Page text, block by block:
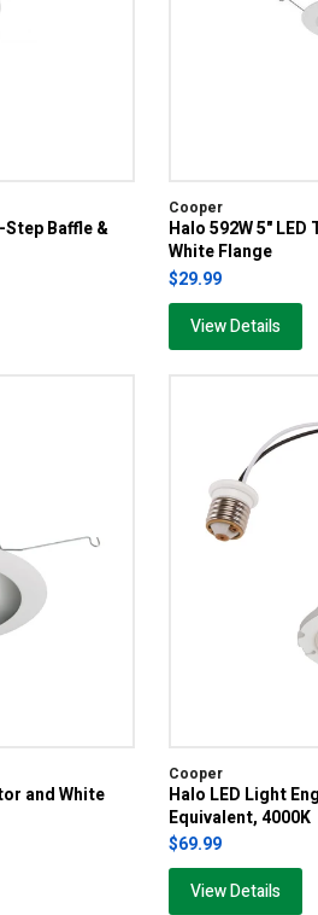
Baffle &
Cooper
Halo 592W 5"
White Flange
$29.99
View Details
and White
Cooper
Halo LED Light
Equivalent, 4000K
$69.99
View Details